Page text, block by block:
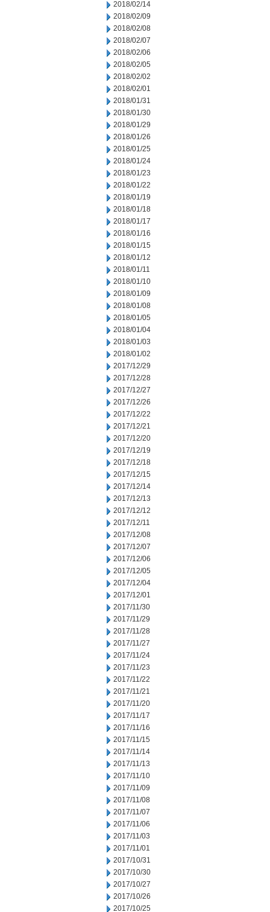
2018/02/14
2018/02/09
2018/02/08
2018/02/07
2018/02/06
2018/02/05
2018/02/02
2018/02/01
2018/01/31
2018/01/30
2018/01/29
2018/01/26
2018/01/25
2018/01/24
2018/01/23
2018/01/22
2018/01/19
2018/01/18
2018/01/17
2018/01/16
2018/01/15
2018/01/12
2018/01/11
2018/01/10
2018/01/09
2018/01/08
2018/01/05
2018/01/04
2018/01/03
2018/01/02
2017/12/29
2017/12/28
2017/12/27
2017/12/26
2017/12/22
2017/12/21
2017/12/20
2017/12/19
2017/12/18
2017/12/15
2017/12/14
2017/12/13
2017/12/12
2017/12/11
2017/12/08
2017/12/07
2017/12/06
2017/12/05
2017/12/04
2017/12/01
2017/11/30
2017/11/29
2017/11/28
2017/11/27
2017/11/24
2017/11/23
2017/11/22
2017/11/21
2017/11/20
2017/11/17
2017/11/16
2017/11/15
2017/11/14
2017/11/13
2017/11/10
2017/11/09
2017/11/08
2017/11/07
2017/11/06
2017/11/03
2017/11/01
2017/10/31
2017/10/30
2017/10/27
2017/10/26
2017/10/25